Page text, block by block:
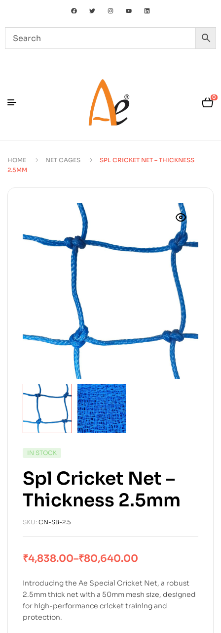
0
HOME NET CAGES
SPL CRICKET NET – THICKNESS
2.5MM
IN STOCK
Spl Cricket Net –
Thickness 2.5mm
SKU: CN-SB-2.5
₹4,838.00–₹80,640.00
Introducing the Ae Special Cricket Net, a robust
2.5mm thick net with a 50mm mesh size, designed
for high-performance cricket training and
protection.